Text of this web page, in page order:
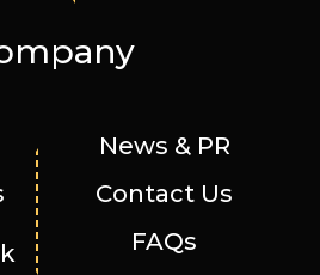
News & PR
Contact Us
FAQs